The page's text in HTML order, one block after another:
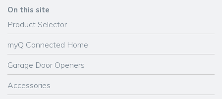
On this site
Product Selector
myQ Connected Home
Garage Door Openers
Accessories